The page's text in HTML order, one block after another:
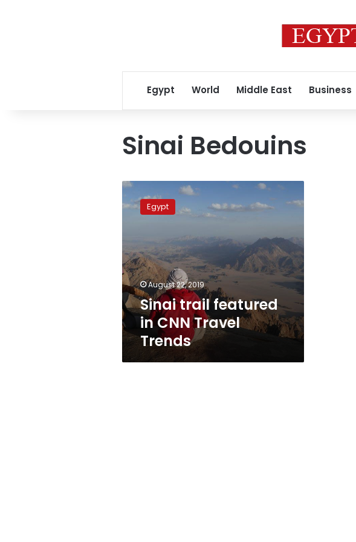
Egypt World Middle East Business
Sinai Bedouins
Sinai
trail
featured
Travel
Trends
Egypt
August 22, 2019
Sinai trail featured
in CNN Travel
Trends